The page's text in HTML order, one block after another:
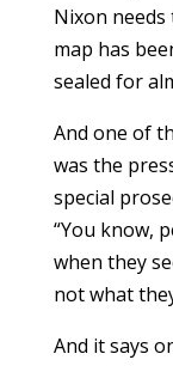
Nixon needs
map has
sealed for
And one of
was the
special
“You know,
when they
not what
And it says